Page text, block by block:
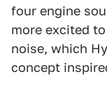
four engine
more excited
noise, which
concept